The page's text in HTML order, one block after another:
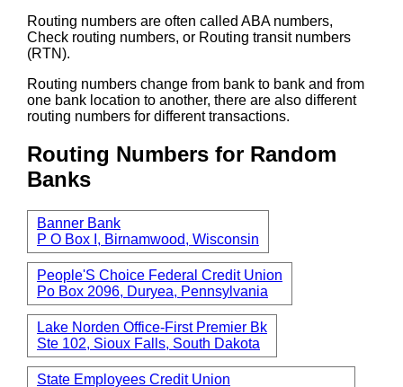
Routing numbers are often called ABA numbers,
Check routing numbers, or Routing transit numbers
(RTN).
Routing numbers change from bank to bank and from
one bank location to another, there are also different
routing numbers for different transactions.
Routing Numbers for Random
Banks
Banner Bank
P O Box I, Birnamwood, Wisconsin
People'S Choice Federal Credit Union
Po Box 2096, Duryea, Pennsylvania
Lake Norden Office-First Premier Bk
Ste 102, Sioux Falls, South Dakota
State Employees Credit Union